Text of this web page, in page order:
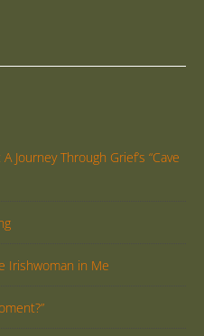
Journey Through Grief’s “Cave
Irishwoman in Me